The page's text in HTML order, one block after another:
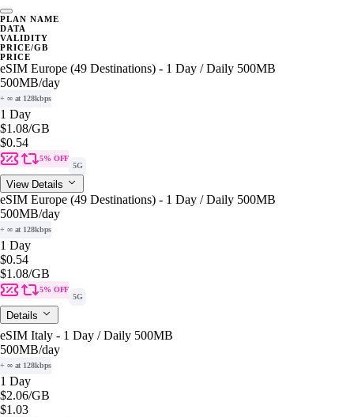
PLAN NAME
DATA
VALIDITY
PRICE/GB
PRICE
eSIM Europe (49 Destinations) - 1 Day / Daily 500MB
500MB/day
+ ∞ at 128kbps
1 Day
$1.08/GB
$0.54
5% OFF
5G
View Details
eSIM Europe (49 Destinations) - 1 Day / Daily 500MB
500MB/day
+ ∞ at 128kbps
1 Day
$0.54
$1.08/GB
5% OFF
5G
Details
eSIM Italy - 1 Day / Daily 500MB
500MB/day
+ ∞ at 128kbps
1 Day
$2.06/GB
$1.03